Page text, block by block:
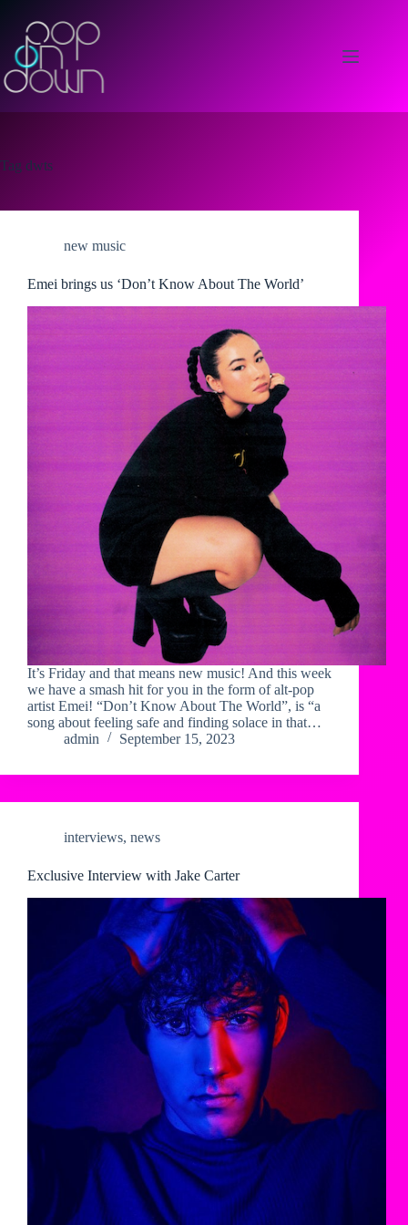
content
Tag dwts
new music
Emei brings us ‘Don’t Know About The World’
It’s Friday and that means new music! And this week
we have a smash hit for you in the form of alt-pop
artist Emei! “Don’t Know About The World”, is “a
song about feeling safe and finding solace in that…
admin
September 15, 2023
interviews, news
Exclusive Interview with Jake Carter